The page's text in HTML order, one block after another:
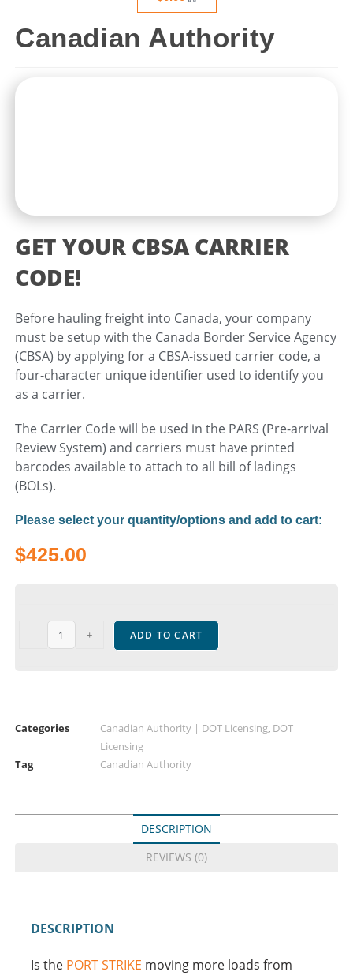
Canadian Authority
GET YOUR CBSA CARRIER
CODE!
Before hauling freight into Canada, your company
must be setup with the Canada Border Service Agency
(CBSA) by applying for a CBSA-issued carrier code, a
four-character unique identifier used to identify you
as a carrier.
The Carrier Code will be used in the PARS (Pre-arrival
Review System) and carriers must have printed
barcodes available to attach to all bill of ladings
(BOLs).
Please select your quantity/options and add to cart:
$425.00
- + ADD TO CART
Categories Canadian Authority | DOT Licensing, DOT
Licensing
Tag
Canadian Authority
DESCRIPTION
REVIEWS (0)
DESCRIPTION
Is the PORT STRIKE moving more loads from